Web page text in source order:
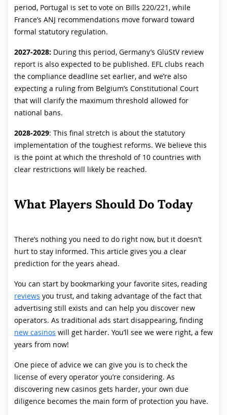
period, Portugal is set to vote on Bills 220/221, while
France’s ANJ recommendations move forward toward
formal statutory regulation.
2027-2028: During this period, Germany’s GlüStV review
report is also expected to be published. EFL clubs reach
the compliance deadline set earlier, and we’re also
expecting a ruling from Belgium’s Constitutional Court
that will clarify the maximum threshold allowed for
national bans.
2028-2029: This final stretch is about the statutory
implementation of the toughest reforms. We believe this
is the point at which the threshold of 10 countries with
clear restrictions will likely be reached.
What Players Should Do Today
There’s nothing you need to do right now, but it doesn’t
hurt to stay informed. This article gives you a clear
prediction for the years ahead.
You can start by bookmarking your favorite sites, reading
reviews you trust, and taking advantage of the fact that
advertising still exists and can help you discover new
operators. As traditional ads start disappearing, finding
new casinos will get harder. You’ll see we were right, a few
years from now!
One piece of advice we can give you is to check the
license of every operator you’re considering. As
discovering new casinos gets harder, your own due
diligence becomes the main form of protection you have.